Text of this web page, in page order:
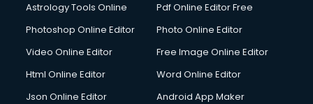
Astrology Tools Online
Pdf Online Editor Free
Photoshop Online Editor
Photo Online Editor
Video Online Editor
Free Image Online Editor
Html Online Editor
Word Online Editor
Json Online Editor
Android App Maker